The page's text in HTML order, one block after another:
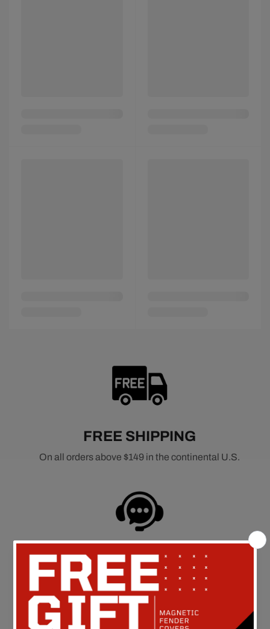
FREE SHIPPING
On all orders above $149 in the continental U.S.
CUSTOMER SERVICE
Call Us at: 562-926-5858